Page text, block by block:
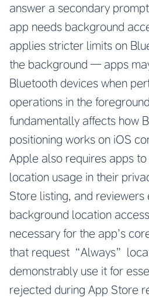
answer a secondary
app needs background
applies stricter limits on
the background — apps
Bluetooth devices when
operations in the
fundamentally affects how
positioning works on iOS
Apple also requires apps
location usage in their
Store listing, and
background location
necessary for the app’s
that request “Always”
demonstrably use it for
rejected during App Store